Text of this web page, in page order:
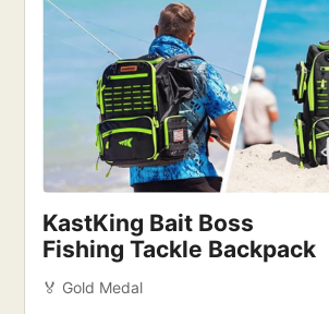
KastKing Bait Boss
Fishing Tackle Backpack
🏅 Gold Medal